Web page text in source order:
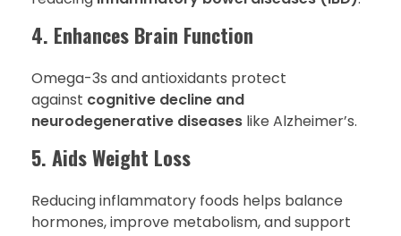
4. Enhances Brain Function
Omega-3s and antioxidants protect
against cognitive decline and
neurodegenerative diseases like Alzheimer’s.
5. Aids Weight Loss
Reducing inflammatory foods helps balance
hormones, improve metabolism, and support